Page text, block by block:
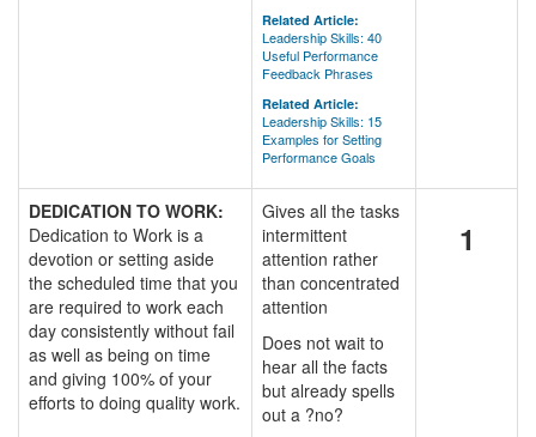
Related Article:
Leadership Skills: 40
Useful Performance
Feedback Phrases
Related Article:
Leadership Skills: 15
Examples for Setting
Performance Goals
DEDICATION TO WORK:
Dedication to Work is a
devotion or setting aside
the scheduled time that you
are required to work each
day consistently without fail
as well as being on time
and giving 100% of your
efforts to doing quality work.
Gives all the tasks
intermittent
attention rather
than concentrated
attention
Does not wait to
hear all the facts
but already spells
out a ?no?
1